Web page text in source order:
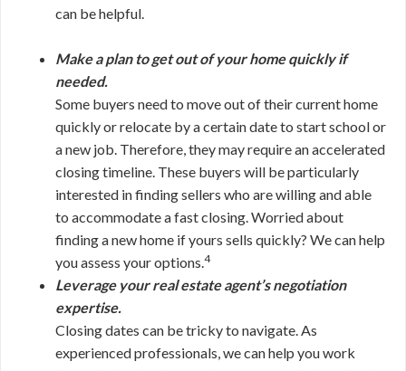
can be helpful.
Make a plan to get out of your home quickly if
needed.
Some buyers need to move out of their current home
quickly or relocate by a certain date to start school or
a new job. Therefore, they may require an accelerated
closing timeline. These buyers will be particularly
interested in finding sellers who are willing and able
to accommodate a fast closing. Worried about
finding a new home if yours sells quickly? We can help
you assess your options.4
Leverage your real estate agent’s negotiation
expertise.
Closing dates can be tricky to navigate. As
experienced professionals, we can help you work